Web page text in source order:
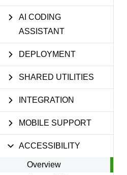
Login
AI CODING
ASSISTANT
DEPLOYMENT
SHARED UTILITIES
INTEGRATION
MOBILE SUPPORT
ACCESSIBILITY
Overview